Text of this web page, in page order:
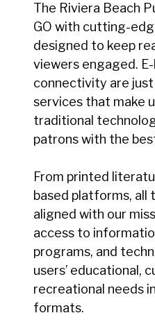
The Riviera Beach
GO with cutting-
designed to keep
viewers engaged.
connectivity are
services that make
traditional
patrons with the
From printed
based platforms, all
aligned with our
access to
programs, and
users’ educational,
recreational needs
formats.